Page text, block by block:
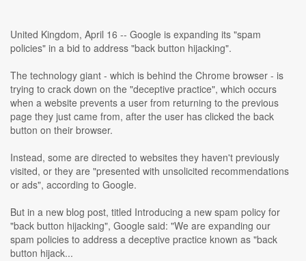
United Kingdom, April 16 -- Google is expanding its "spam
policies" in a bid to address "back button hijacking".
The technology giant - which is behind the Chrome browser - is
trying to crack down on the "deceptive practice", which occurs
when a website prevents a user from returning to the previous
page they just came from, after the user has clicked the back
button on their browser.
Instead, some are directed to websites they haven't previously
visited, or they are "presented with unsolicited recommendations
or ads", according to Google.
But in a new blog post, titled Introducing a new spam policy for
"back button hijacking", Google said: "We are expanding our
spam policies to address a deceptive practice known as "back
button hijack...